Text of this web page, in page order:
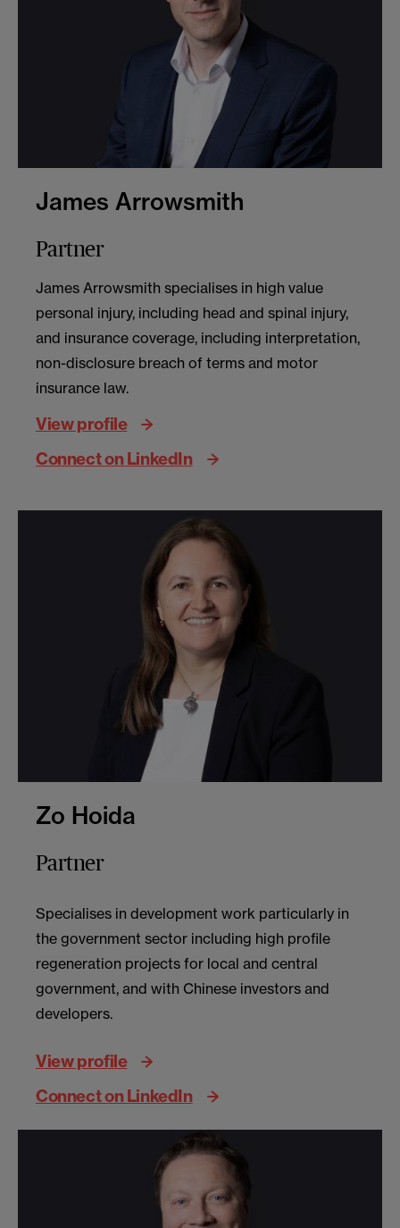
James Arrowsmith
Partner
James Arrowsmith specialises in high value
personal injury, including head and spinal injury,
and insurance coverage, including interpretation,
non-disclosure breach of terms and motor
insurance law.
View profile
Connect on LinkedIn
Zo Hoida
Partner
Specialises in development work particularly in
the government sector including high profile
regeneration projects for local and central
government, and with Chinese investors and
developers.
View profile
Connect on LinkedIn